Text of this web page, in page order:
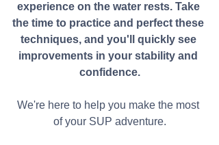
experience on the water rests. Take
the time to practice and perfect these
techniques, and you'll quickly see
improvements in your stability and
confidence.
We're here to help you make the most
of your SUP adventure.